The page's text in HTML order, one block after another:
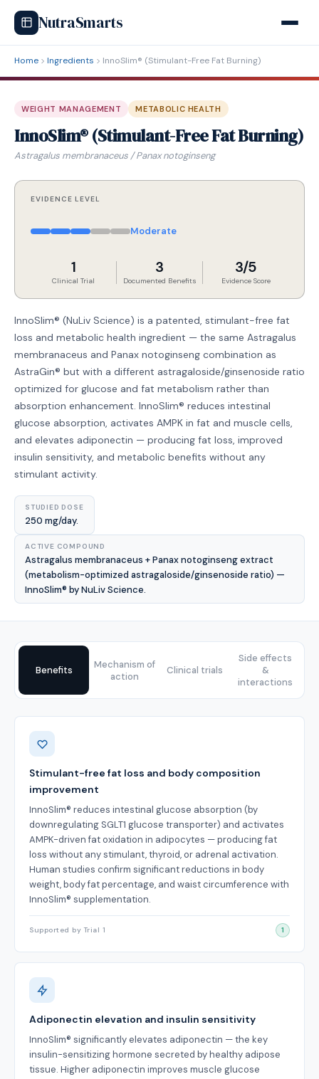
NutraSmarts
Home Ingredients InnoSlim® (Stimulant-Free Fat Burning)
WEIGHT MANAGEMENT METABOLIC HEALTH
InnoSlim® (Stimulant-Free Fat Burning)
Astragalus membranaceus / Panax notoginseng
EVIDENCE LEVEL
Moderate
1
Clinical Trial
3
Documented Benefits
3/5
Evidence Score
InnoSlim® (NuLiv Science) is a patented, stimulant-free fat
loss and metabolic health ingredient — the same Astragalus
membranaceus and Panax notoginseng combination as
AstraGin® but with a different astragaloside/ginsenoside ratio
optimized for glucose and fat metabolism rather than
absorption enhancement. InnoSlim® reduces intestinal
glucose absorption, activates AMPK in fat and muscle cells,
and elevates adiponectin — producing fat loss, improved
insulin sensitivity, and metabolic benefits without any
stimulant activity.
STUDIED DOSE
250 mg/day.
ACTIVE COMPOUND
Astragalus membranaceus + Panax notoginseng extract
(metabolism-optimized astragaloside/ginsenoside ratio) —
InnoSlim® by NuLiv Science.
Benefits
Mechanism of
action
Clinical trials
Side effects
&
interactions
Benefits
Stimulant-free fat loss and body composition
improvement
InnoSlim® reduces intestinal glucose absorption (by
downregulating SGLT1 glucose transporter) and activates
AMPK-driven fat oxidation in adipocytes — producing fat
loss without any stimulant, thyroid, or adrenal activation.
Human studies confirm significant reductions in body
weight, body fat percentage, and waist circumference with
InnoSlim® supplementation.
Supported by Trial 1 1
Adiponectin elevation and insulin sensitivity
InnoSlim® significantly elevates adiponectin — the key
insulin-sensitizing hormone secreted by healthy adipose
tissue. Higher adiponectin improves muscle glucose